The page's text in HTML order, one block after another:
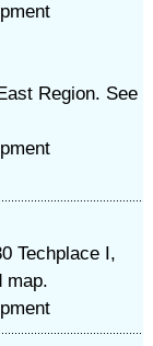
Region. See
Techplace I,
map.